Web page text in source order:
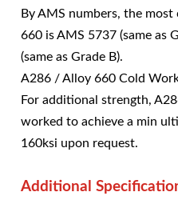
By AMS numbers, the
660 is AMS 5737 (same as
(same as Grade B).
A286 / Alloy 660 Cold
For additional strength,
worked to achieve a min
160ksi upon request.
Additional